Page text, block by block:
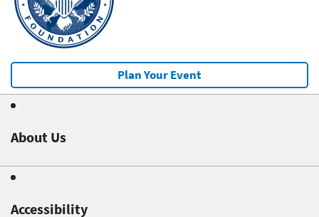
Plan Your Event
About Us
Accessibility